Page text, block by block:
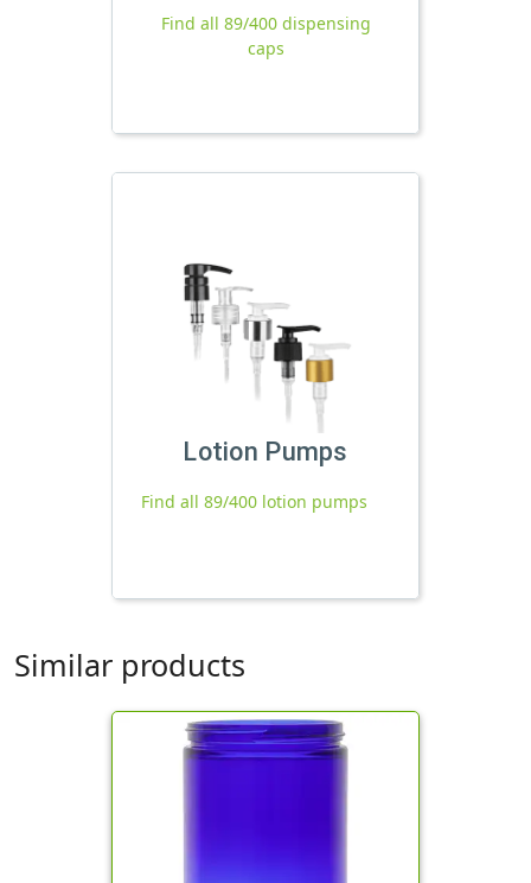
Find all 89/400 dispensing
caps
Lotion Pumps
Find all 89/400 lotion pumps
Similar products